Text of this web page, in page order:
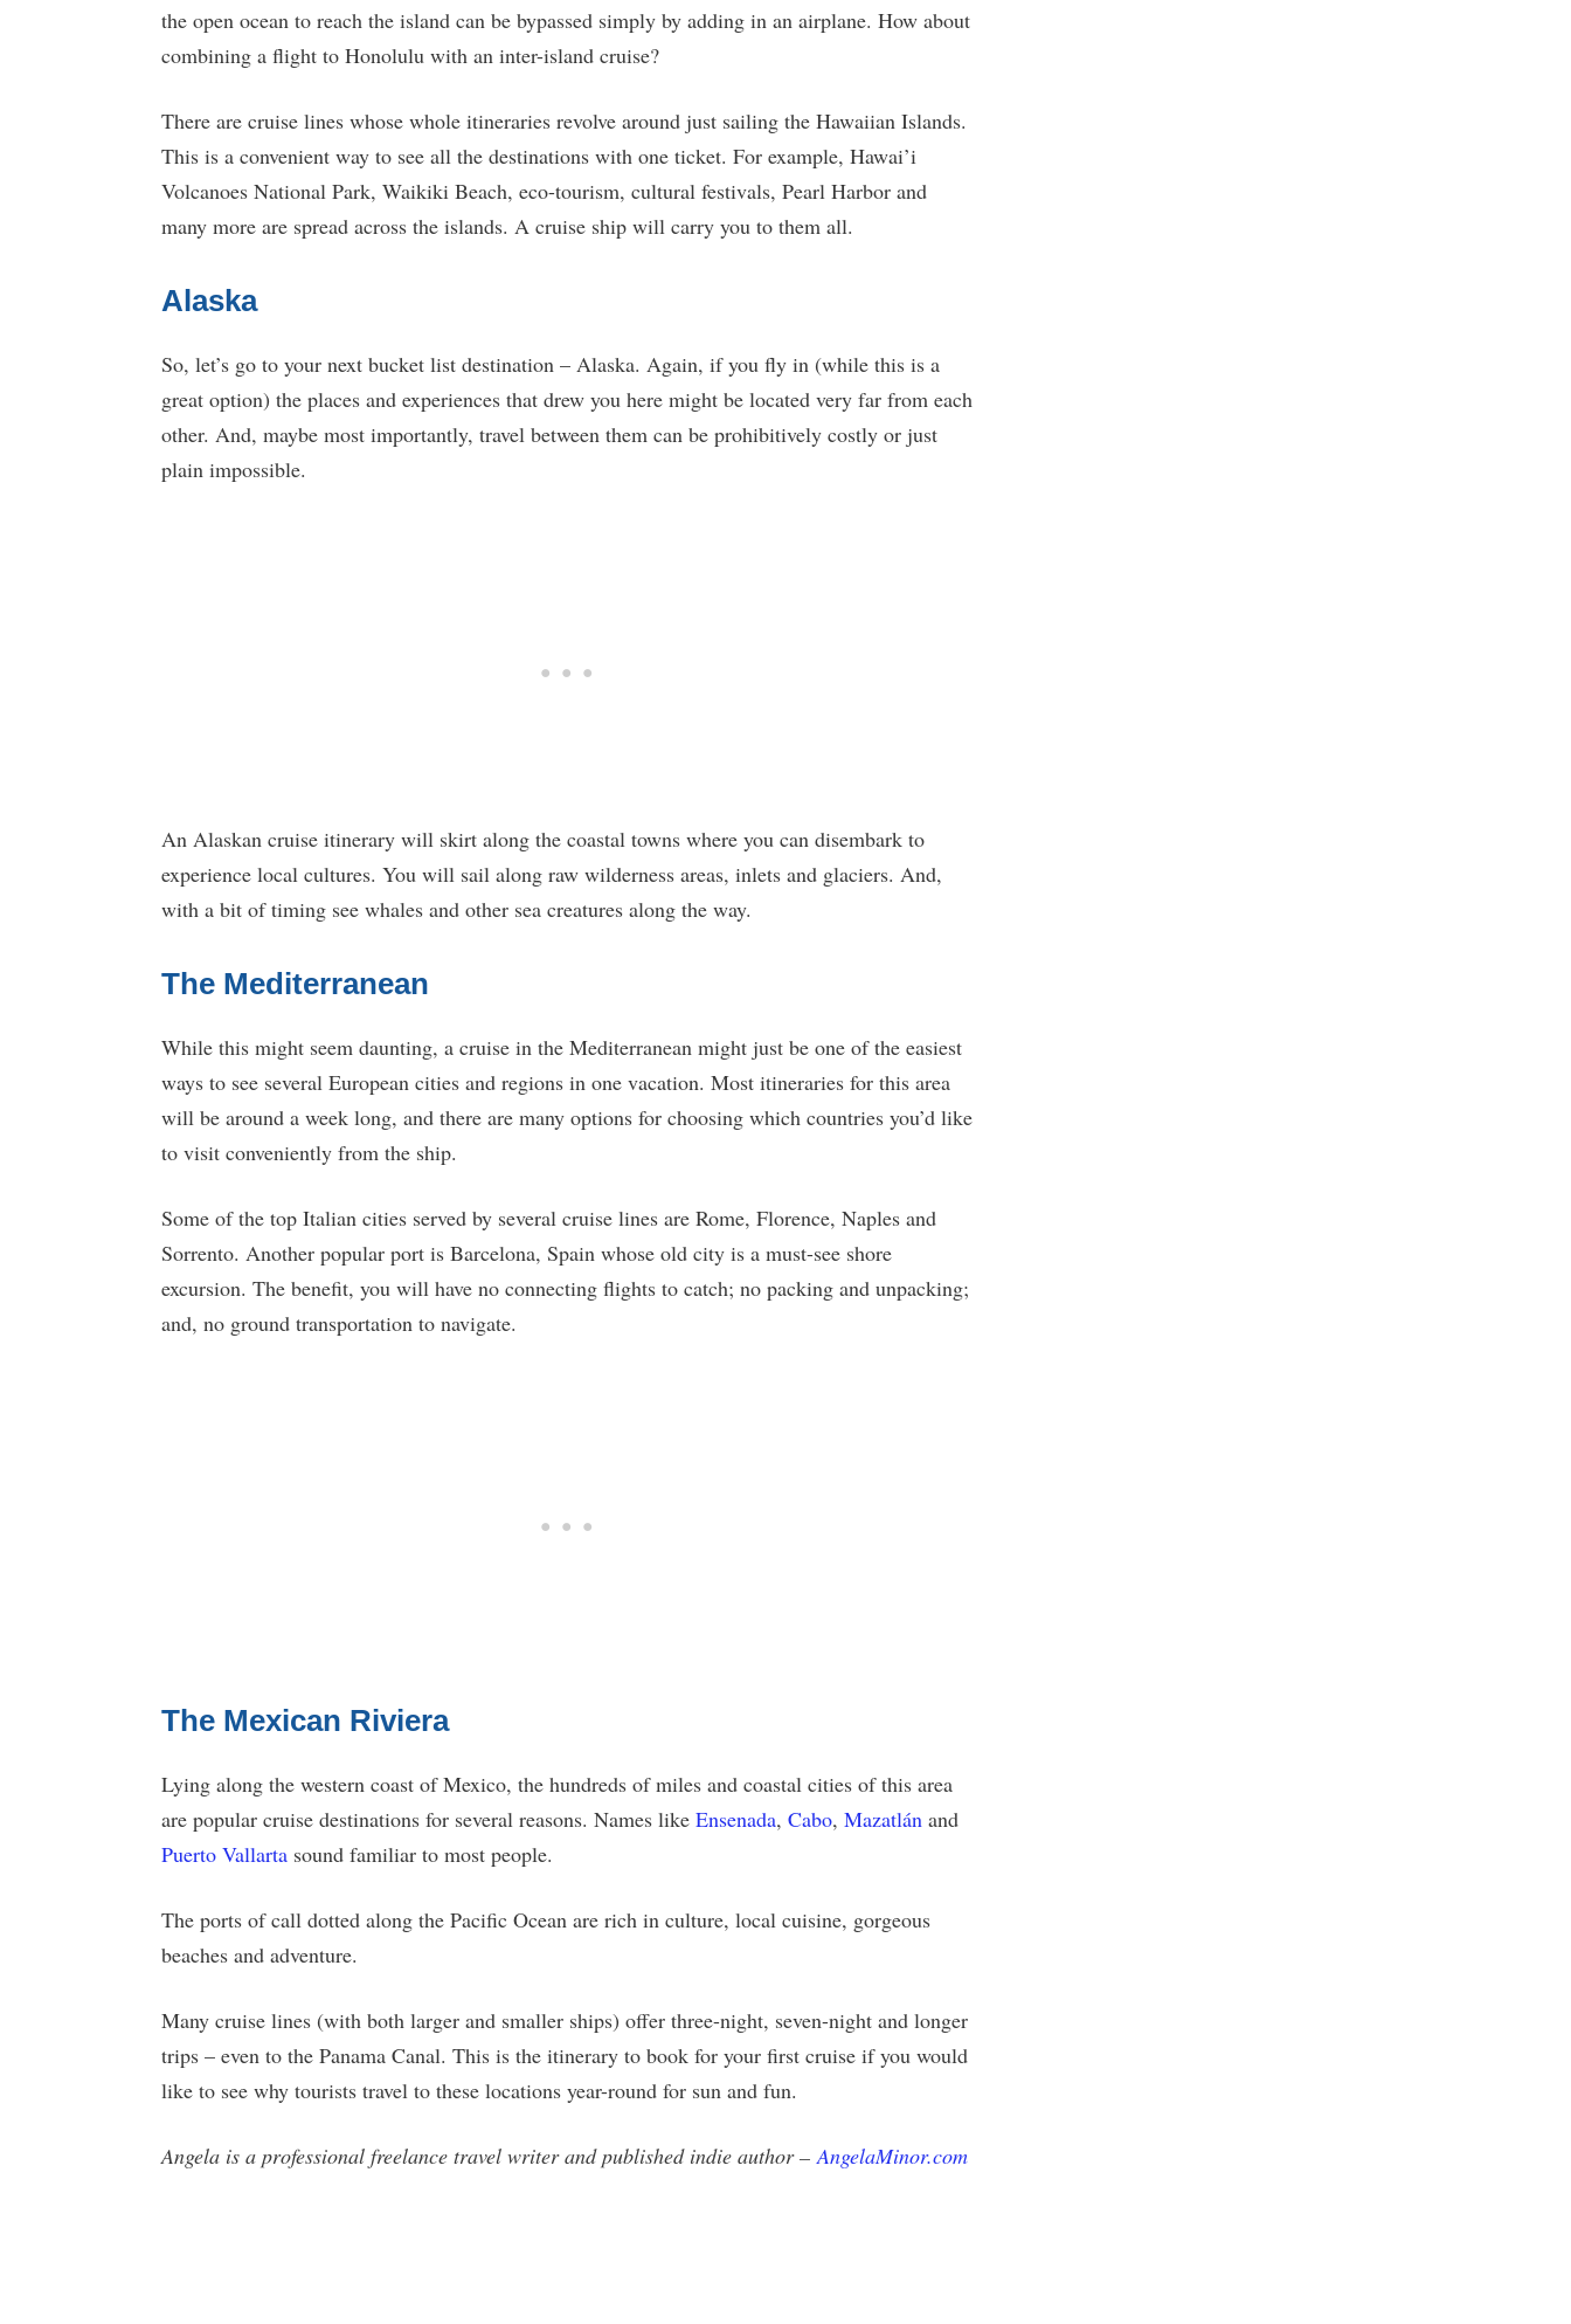
the open ocean to reach the island can be bypassed simply by adding in an airplane. How about
combining a flight to Honolulu with an inter-island cruise?
There are cruise lines whose whole itineraries revolve around just sailing the Hawaiian Islands.
This is a convenient way to see all the destinations with one ticket. For example, Hawai’i
Volcanoes National Park, Waikiki Beach, eco-tourism, cultural festivals, Pearl Harbor and
many more are spread across the islands. A cruise ship will carry you to them all.
Alaska
So, let’s go to your next bucket list destination – Alaska. Again, if you fly in (while this is a
great option) the places and experiences that drew you here might be located very far from each
other. And, maybe most importantly, travel between them can be prohibitively costly or just
plain impossible.
An Alaskan cruise itinerary will skirt along the coastal towns where you can disembark to
experience local cultures. You will sail along raw wilderness areas, inlets and glaciers. And,
with a bit of timing see whales and other sea creatures along the way.
The Mediterranean
While this might seem daunting, a cruise in the Mediterranean might just be one of the easiest
ways to see several European cities and regions in one vacation. Most itineraries for this area
will be around a week long, and there are many options for choosing which countries you’d like
to visit conveniently from the ship.
Some of the top Italian cities served by several cruise lines are Rome, Florence, Naples and
Sorrento. Another popular port is Barcelona, Spain whose old city is a must-see shore
excursion. The benefit, you will have no connecting flights to catch; no packing and unpacking;
and, no ground transportation to navigate.
The Mexican Riviera
Lying along the western coast of Mexico, the hundreds of miles and coastal cities of this area
are popular cruise destinations for several reasons. Names like Ensenada, Cabo, Mazatlán and
Puerto Vallarta sound familiar to most people.
The ports of call dotted along the Pacific Ocean are rich in culture, local cuisine, gorgeous
beaches and adventure.
Many cruise lines (with both larger and smaller ships) offer three-night, seven-night and longer
trips – even to the Panama Canal. This is the itinerary to book for your first cruise if you would
like to see why tourists travel to these locations year-round for sun and fun.
Angela is a professional freelance travel writer and published indie author –AngelaMinor.com